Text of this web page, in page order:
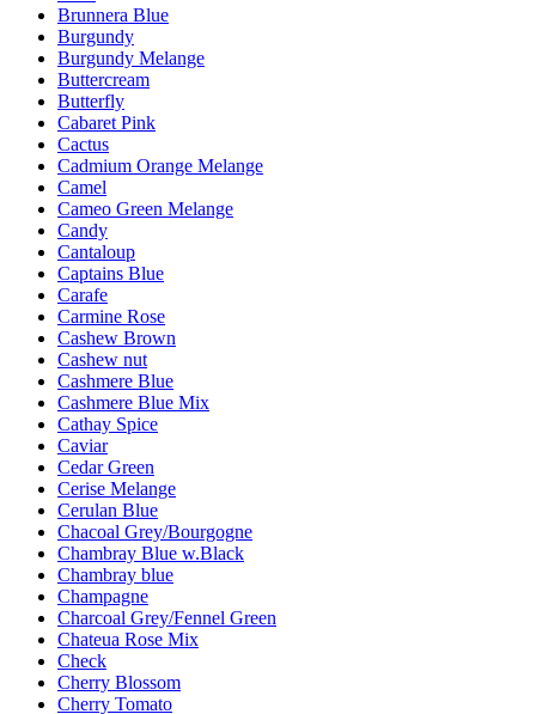
Brunnera Blue
Burgundy
Burgundy Melange
Buttercream
Butterfly
Cabaret Pink
Cactus
Cadmium Orange Melange
Camel
Cameo Green Melange
Candy
Cantaloup
Captains Blue
Carafe
Carmine Rose
Cashew Brown
Cashew nut
Cashmere Blue
Cashmere Blue Mix
Cathay Spice
Caviar
Cedar Green
Cerise Melange
Cerulan Blue
Chacoal Grey/Bourgogne
Chambray Blue w.Black
Chambray blue
Champagne
Charcoal Grey/Fennel Green
Chateua Rose Mix
Check
Cherry Blossom
Cherry Tomato